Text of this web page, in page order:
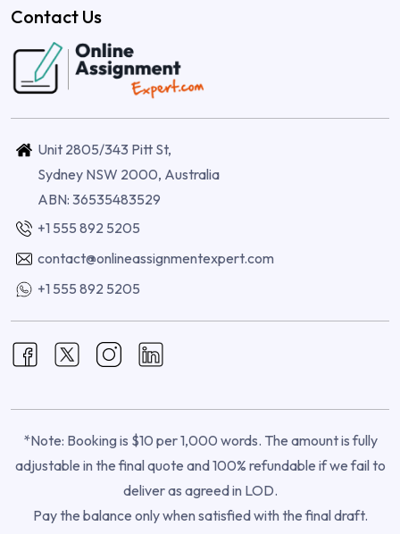
Contact Us
Unit 2805/343 Pitt St,
Sydney NSW 2000, Australia
ABN: 36535483529
+1 555 892 5205
contact@onlineassignmentexpert.com
+1 555 892 5205
*Note: Booking is $10 per 1,000 words. The amount is fully
adjustable in the final quote and 100% refundable if we fail to
deliver as agreed in LOD.
Pay the balance only when satisfied with the final draft.